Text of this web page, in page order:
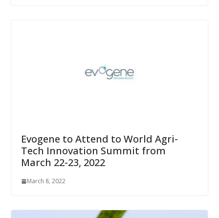
Evogene to Attend to World Agri-
Tech Innovation Summit from
March 22-23, 2022
March 8, 2022